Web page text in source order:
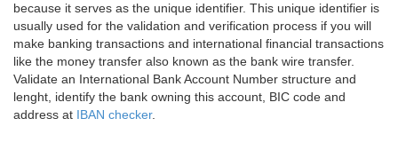
because it serves as the unique identifier. This unique identifier is
usually used for the validation and verification process if you will
make banking transactions and international financial transactions
like the money transfer also known as the bank wire transfer.
Validate an International Bank Account Number structure and
lenght, identify the bank owning this account, BIC code and
address at IBAN checker.